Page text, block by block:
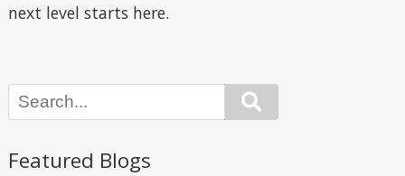
next level starts here.
Featured Blogs